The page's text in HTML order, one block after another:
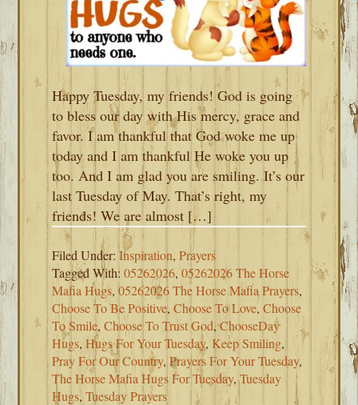
Happy Tuesday, my friends! God is going
to bless our day with His mercy, grace and
favor. I am thankful that God woke me up
today and I am thankful He woke you up
too. And I am glad you are smiling. It’s our
last Tuesday of May. That’s right, my
friends! We are almost […]
Filed Under:Inspiration,Prayers
Tagged With:05262026,05262026 The Horse
Mafia Hugs,05262026 The Horse Mafia Prayers,
Choose To Be Positive,Choose To Love,Choose
To Smile,Choose To Trust God,ChooseDay
Hugs,Hugs For Your Tuesday,Keep Smiling,
Pray For Our Country,Prayers For Your Tuesday,
The Horse Mafia Hugs For Tuesday,Tuesday
Hugs,Tuesday Prayers